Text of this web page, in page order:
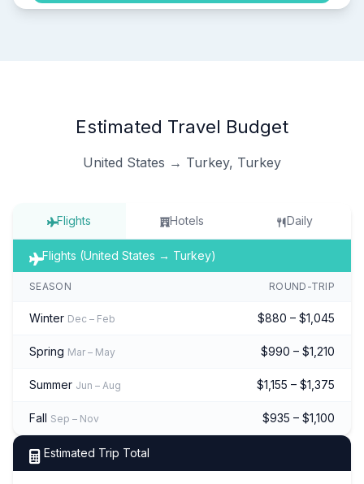
Estimated Travel Budget
United States → Turkey, Turkey
Flights Hotels Daily
Flights (United States → Turkey)
SEASON ROUND-TRIP
Winter Dec – Feb $880 – $1,045
Spring Mar – May $990 – $1,210
Summer Jun – Aug $1,155 – $1,375
Fall Sep – Nov $935 – $1,100
Estimated Trip Total